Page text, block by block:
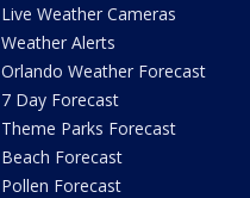
Live Weather Cameras
Weather Alerts
Orlando Weather Forecast
7 Day Forecast
Theme Parks Forecast
Beach Forecast
Pollen Forecast